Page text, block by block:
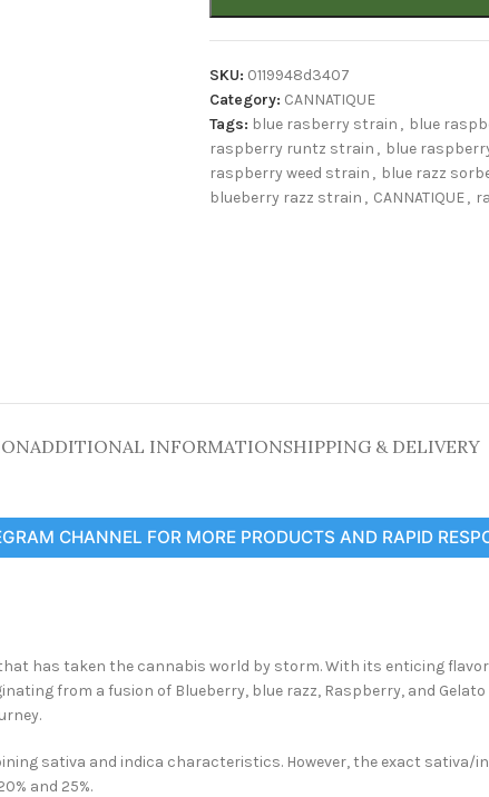
SKU: 0119948d3407
Category: CANNATIQUE
Tags: blue rasberry strain , blue
raspberry runtz strain , blue
raspberry weed strain , blue razz
blueberry razz strain , CANNATIQUE,
ADDITIONAL INFORMATIONSHIPPING & DELIVERY
CHANNEL FOR MORE PRODUCTS AND RAPID
has taken the cannabis world by storm. With its enticing
from a fusion of Blueberry, blue razz, Raspberry, and
sativa and indica characteristics. However, the exact sativa/
and 25%.